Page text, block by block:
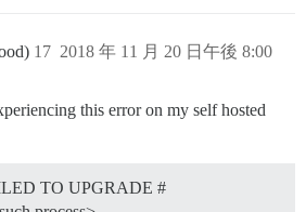
2018 年 11 月 20 日午後 8:00
17
this error on my self hosted
TO UPGRADE #